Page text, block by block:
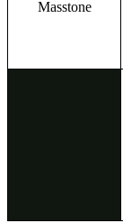
Masstone